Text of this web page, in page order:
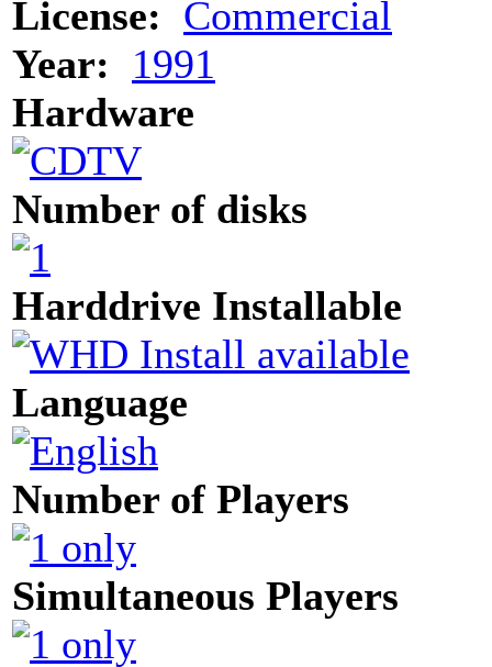
License: Commercial
Year:
1991
Hardware
Number of disks
Harddrive Installable
Language
Number of Players
Simultaneous Players